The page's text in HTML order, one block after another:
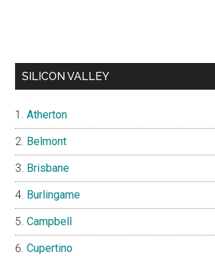
SILICON VALLEY
Atherton
Belmont
Brisbane
Burlingame
Campbell
Cupertino